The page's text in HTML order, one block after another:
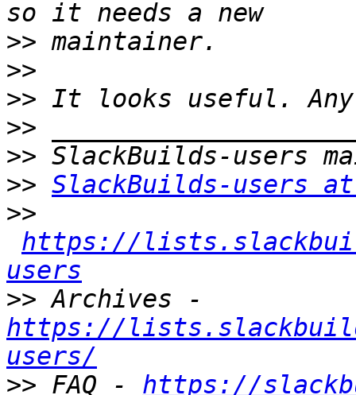
>>
>>
>>
>>
>>
>> SlackBuilds-users
>>
https://
users
>>
https://
users/
>> FAQ - https://